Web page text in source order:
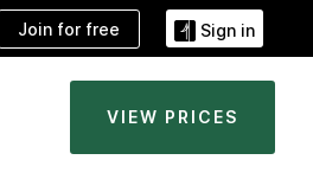
Join for free Sign in
VIEW PRICES